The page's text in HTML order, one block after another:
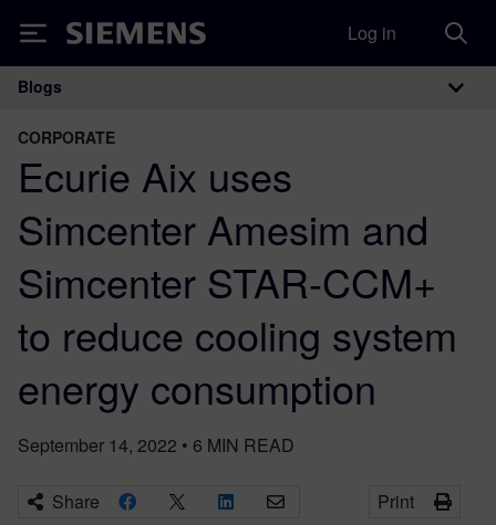
Siemens Log in
Main Navigation
Blogs
CORPORATE
Ecurie Aix uses
Simcenter Amesim and
Simcenter STAR-CCM+
to reduce cooling system
energy consumption
September 14, 2022 • 6 MIN READ
Share Print